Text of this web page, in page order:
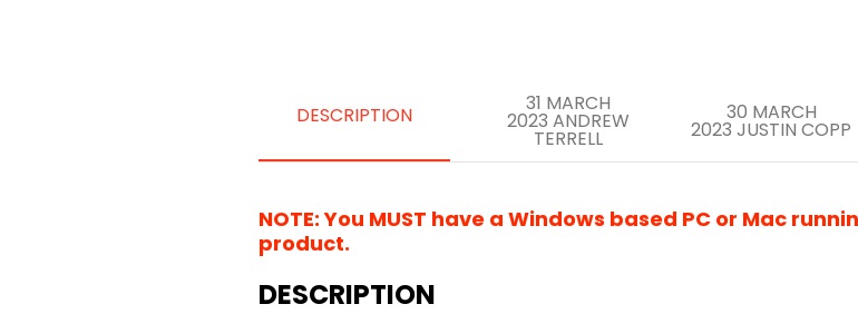
DESCRIPTION 31 MARCH
2023 ANDREW
TERRELL
30 MARCH
2023 JUSTIN COPP
NOTE: You MUST have a Windows based PC or Mac
product.
DESCRIPTION